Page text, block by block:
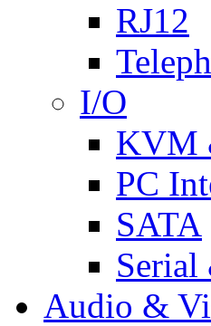
RJ12
I/O
KVM
PC
SATA
Serial
Audio &